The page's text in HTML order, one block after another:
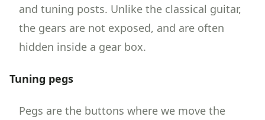
and tuning posts. Unlike the classical guitar,
the gears are not exposed, and are often
hidden inside a gear box.
Tuning pegs
Pegs are the buttons where we move the